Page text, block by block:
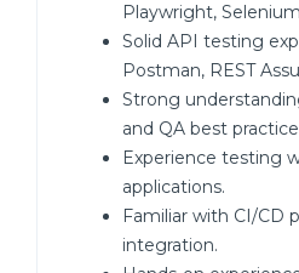
Playwright,
Solid API testing
Postman, REST
Strong
and QA best
Experience testing
applications.
Familiar with CI/CD
integration.